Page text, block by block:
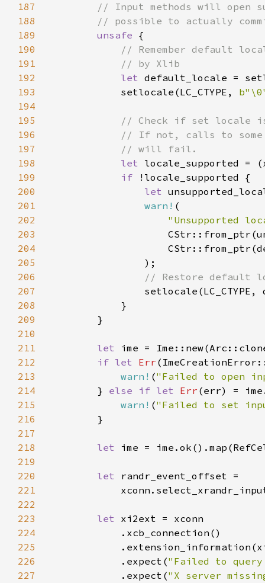
187
188
189
unsafe
190
191
192
let
193
            setlocale(LC_CTYPE,
194
195
196
197
198
let locale_supported =
199
if
200
let
201
warn!
202
"Unsupported
203
204
205
206
207
208
209
210
211
let ime =
212
if let Err
213
warn! ("Failed to open
214
        }
else if let Err
215
warn! ("Failed to set
216
217
218
let
219
220
let
221
222
223
let
224
225
226
            .expect(
"Failed to
227
            .expect(
"X server